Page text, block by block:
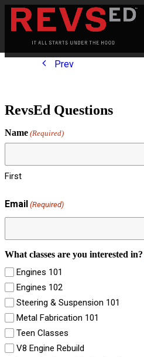
Prev
RevsEd Questions
Name (Required)
First
Email (Required)
What classes are you interested in?
Engines 101
Engines 102
Steering & Suspension 101
Metal Fabrication 101
Teen Classes
V8 Engine Rebuild